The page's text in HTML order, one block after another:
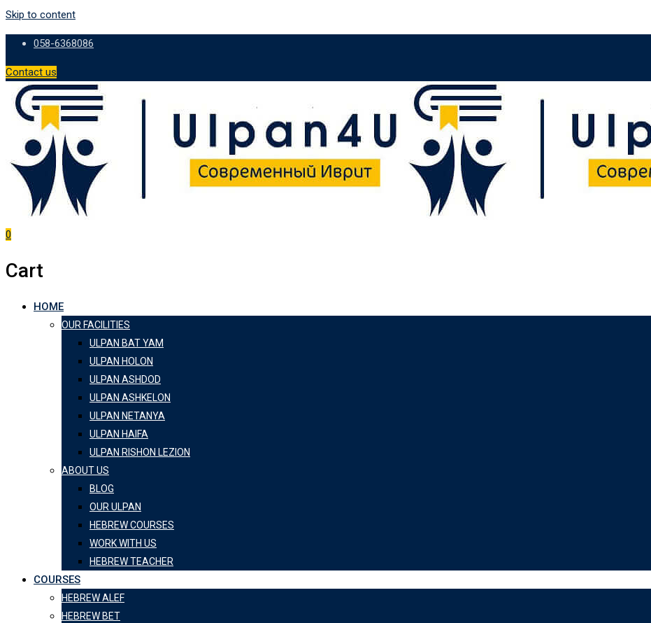
Skip to content
058-6368086
Contact us
0
Cart
HOME
OUR FACILITIES
ULPAN BAT YAM
ULPAN HOLON
ULPAN ASHDOD
ULPAN ASHKELON
ULPAN NETANYA
ULPAN HAIFA
ULPAN RISHON LEZION
ABOUT US
BLOG
OUR ULPAN
HEBREW COURSES
WORK WITH US
HEBREW TEACHER
COURSES
HEBREW ALEF
HEBREW BET